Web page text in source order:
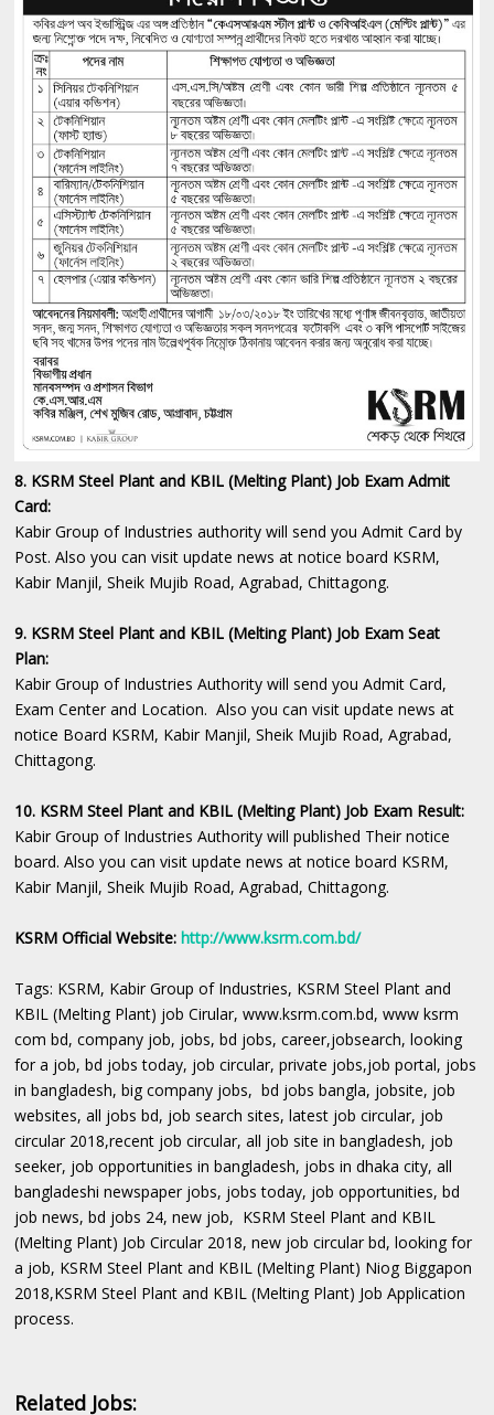
8. KSRM Steel Plant and KBIL (Melting Plant) Job Exam Admit
Card:
Kabir Group of Industries authority will send you Admit Card by
Post. Also you can visit update news at notice board KSRM,
Kabir Manjil, Sheik Mujib Road, Agrabad, Chittagong.
9. KSRM Steel Plant and KBIL (Melting Plant) Job Exam Seat
Plan:
Kabir Group of Industries Authority will send you Admit Card,
Exam Center and Location. Also you can visit update news at
notice Board KSRM, Kabir Manjil, Sheik Mujib Road, Agrabad,
Chittagong.
10. KSRM Steel Plant and KBIL (Melting Plant) Job Exam Result:
Kabir Group of Industries Authority will published Their notice
board. Also you can visit update news at notice board KSRM,
Kabir Manjil, Sheik Mujib Road, Agrabad, Chittagong.
KSRM Official Website: http://www.ksrm.com.bd/
Tags: KSRM, Kabir Group of Industries, KSRM Steel Plant and
KBIL (Melting Plant) job Cirular, www.ksrm.com.bd, www ksrm
com bd, company job, jobs, bd jobs, career,jobsearch, looking
for a job, bd jobs today, job circular, private jobs,job portal, jobs
in bangladesh, big company jobs, bd jobs bangla, jobsite, job
websites, all jobs bd, job search sites, latest job circular, job
circular 2018,recent job circular, all job site in bangladesh, job
seeker, job opportunities in bangladesh, jobs in dhaka city, all
bangladeshi newspaper jobs, jobs today, job opportunities, bd
job news, bd jobs 24, new job, KSRM Steel Plant and KBIL
(Melting Plant) Job Circular 2018, new job circular bd, looking for
a job, KSRM Steel Plant and KBIL (Melting Plant) Niog Biggapon
2018,KSRM Steel Plant and KBIL (Melting Plant) Job Application
process.
Related Jobs: